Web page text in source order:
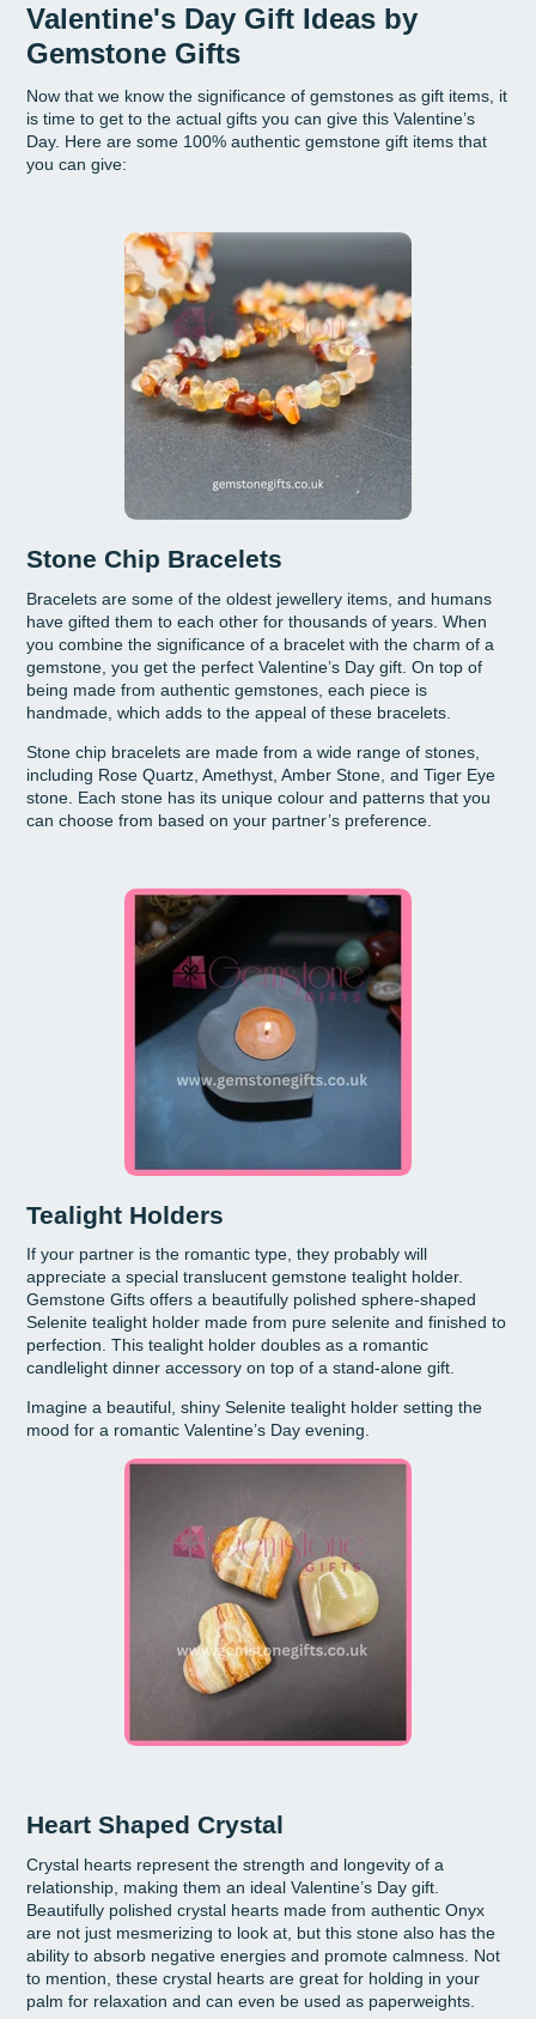
Valentine's Day Gift Ideas by
Gemstone Gifts
Now that we know the significance of gemstones as gift items, it
is time to get to the actual gifts you can give this Valentine’s
Day. Here are some 100% authentic gemstone gift items that
you can give:
Stone Chip Bracelets
Bracelets are some of the oldest jewellery items, and humans
have gifted them to each other for thousands of years. When
you combine the significance of a bracelet with the charm of a
gemstone, you get the perfect Valentine’s Day gift. On top of
being made from authentic gemstones, each piece is
handmade, which adds to the appeal of these bracelets.
Stone chip bracelets are made from a wide range of stones,
including Rose Quartz, Amethyst, Amber Stone, and Tiger Eye
stone. Each stone has its unique colour and patterns that you
can choose from based on your partner’s preference.
Tealight Holders
If your partner is the romantic type, they probably will
appreciate a special translucent gemstone tealight holder.
Gemstone Gifts offers a beautifully polished sphere-shaped
Selenite tealight holder made from pure selenite and finished to
perfection. This tealight holder doubles as a romantic
candlelight dinner accessory on top of a stand-alone gift.
Imagine a beautiful, shiny Selenite tealight holder setting the
mood for a romantic Valentine’s Day evening.
Heart Shaped Crystal
Crystal hearts represent the strength and longevity of a
relationship, making them an ideal Valentine’s Day gift.
Beautifully polished crystal hearts made from authentic Onyx
are not just mesmerizing to look at, but this stone also has the
ability to absorb negative energies and promote calmness. Not
to mention, these crystal hearts are great for holding in your
palm for relaxation and can even be used as paperweights.